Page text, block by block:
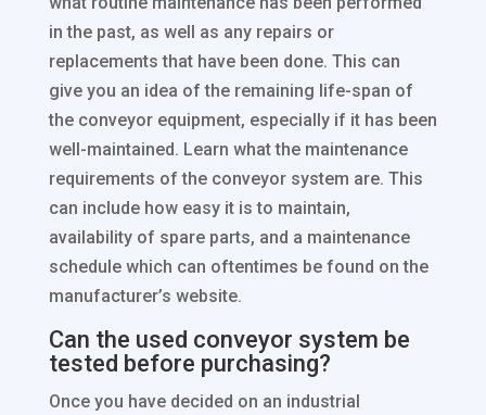
in the past, as well as any repairs or
replacements that have been done. This can
give you an idea of the remaining life-span of
the conveyor equipment, especially if it has been
well-maintained. Learn what the maintenance
requirements of the conveyor system are. This
can include how easy it is to maintain,
availability of spare parts, and a maintenance
schedule which can oftentimes be found on the
manufacturer’s website.
Can the used conveyor system be
tested before purchasing?
Once you have decided on an industrial